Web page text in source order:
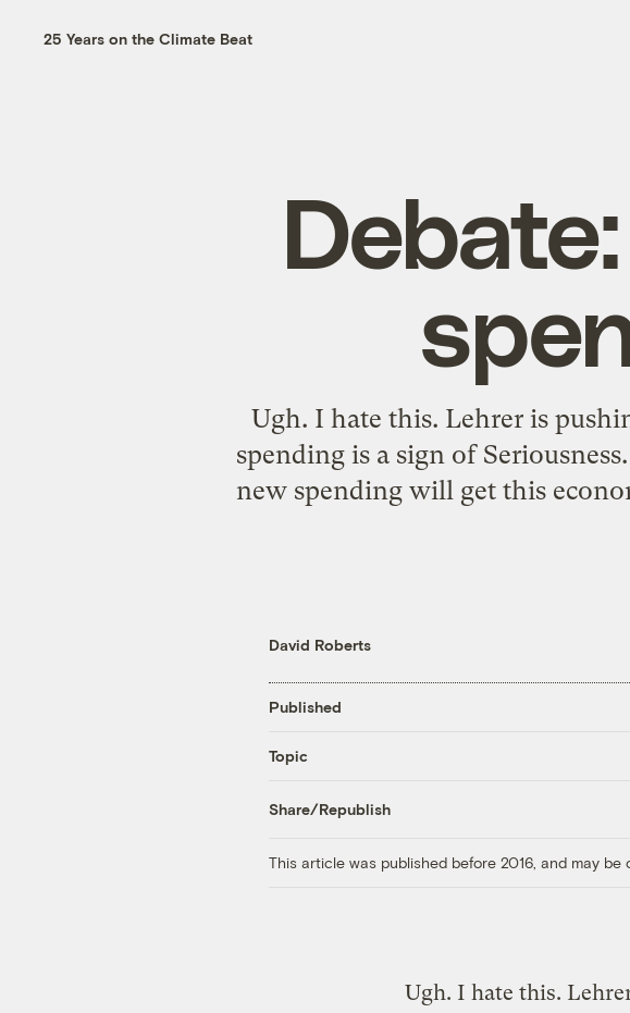
25 Years on the Climate Beat
Ugh. I hate this. Lehrer is
spending is a sign of
new spending will get this
David Roberts
Published
Topic
Share/Republish
This article was published before 2016, and may be
Ugh. I hate this.